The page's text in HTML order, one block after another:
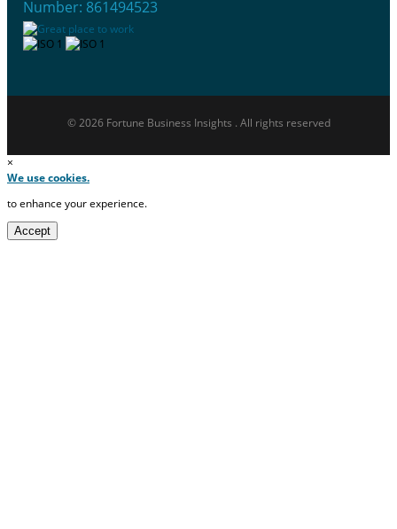
Number: 861494523
© 2026 Fortune Business Insights . All rights reserved
×
We use cookies.
to enhance your experience.
Accept